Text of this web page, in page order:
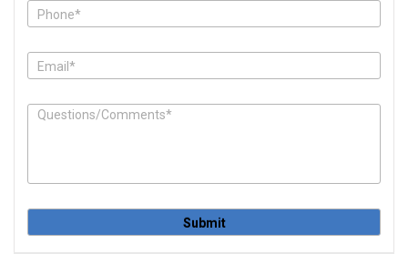
do
not
anything
in
field.